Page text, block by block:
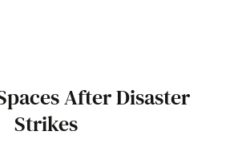
After Disaster
Strikes